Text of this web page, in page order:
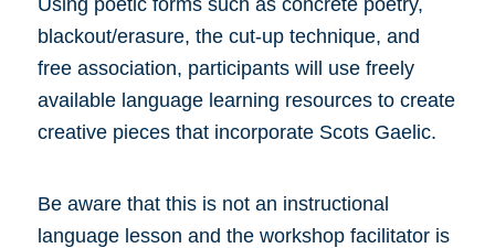
Using poetic forms such as concrete poetry,
blackout/erasure, the cut-up technique, and
free association, participants will use freely
available language learning resources to create
creative pieces that incorporate Scots Gaelic.
Be aware that this is not an instructional
language lesson and the workshop facilitator is